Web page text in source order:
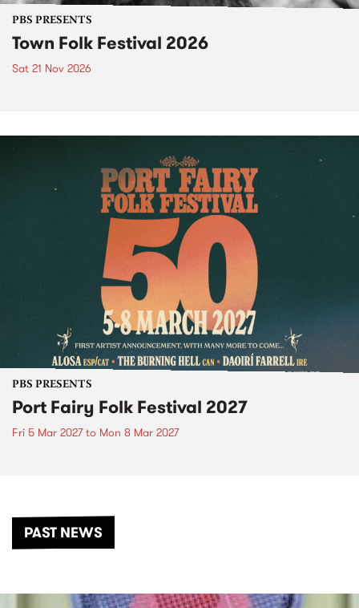
PBS PRESENTS
Town Folk Festival 2026
Sat 21 Nov 2026
PBS PRESENTS
Port Fairy Folk Festival 2027
Fri 5 Mar 2027to Mon 8 Mar 2027
PAST NEWS